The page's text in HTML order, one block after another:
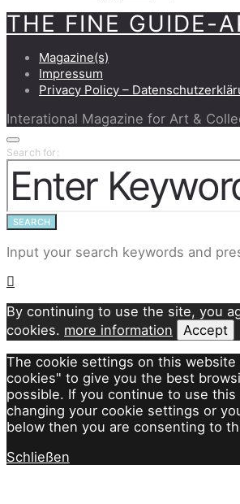
THE FINE GUIDE-
Magazine(s)
Impressum
Privacy Policy –
Interational Magazine for Art &
Search for:
SEARCH
Input your search keywords and
By continuing to use the site, you
cookies. more information
Accept
The cookie settings on this
cookies" to give you the best
possible. If you continue to use
changing your cookie settings or
below then you are consenting to
Schließen